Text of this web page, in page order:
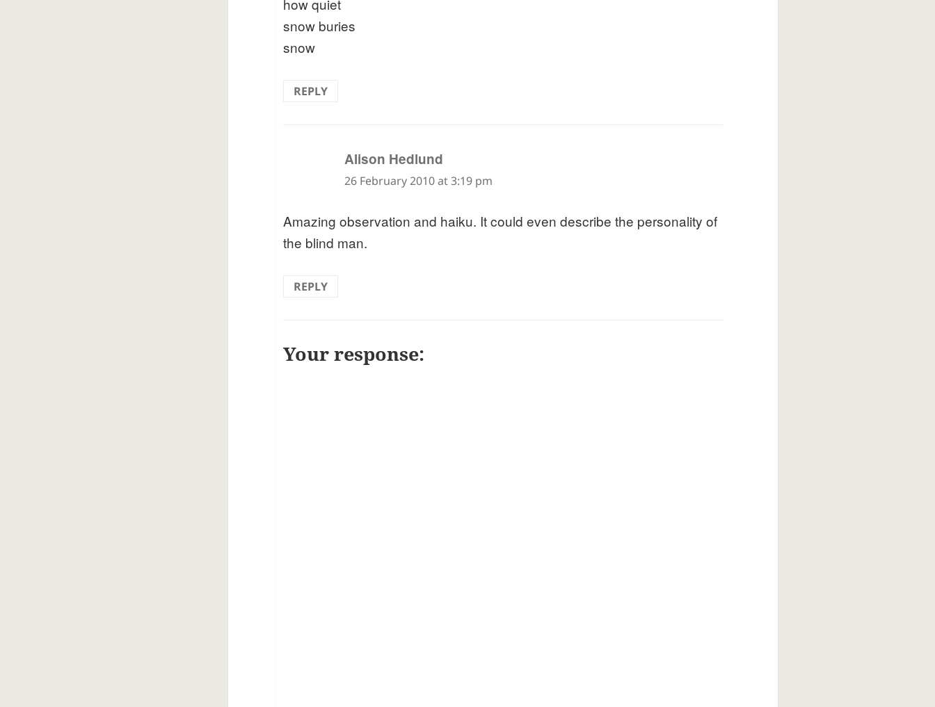
how quiet
snow buries
snow
REPLY
Alison Hedlund
26 February 2010 at 3:19 pm
Amazing observation and haiku. It could even describe the personality of
the blind man.
REPLY
Your response: